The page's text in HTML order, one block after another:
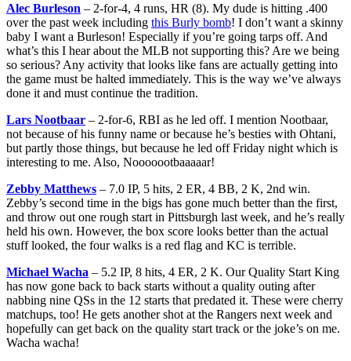
Alec Burleson – 2-for-4, 4 runs, HR (8). My dude is hitting .400
over the past week including this Burly bomb! I don’t want a skinny
baby I want a Burleson! Especially if you’re going tarps off. And
what’s this I hear about the MLB not supporting this? Are we being
so serious? Any activity that looks like fans are actually getting into
the game must be halted immediately. This is the way we’ve always
done it and must continue the tradition.
Lars Nootbaar – 2-for-6, RBI as he led off. I mention Nootbaar,
not because of his funny name or because he’s besties with Ohtani,
but partly those things, but because he led off Friday night which is
interesting to me. Also, Nooooootbaaaaar!
Zebby Matthews – 7.0 IP, 5 hits, 2 ER, 4 BB, 2 K, 2nd win.
Zebby’s second time in the bigs has gone much better than the first,
and throw out one rough start in Pittsburgh last week, and he’s really
held his own. However, the box score looks better than the actual
stuff looked, the four walks is a red flag and KC is terrible.
Michael Wacha – 5.2 IP, 8 hits, 4 ER, 2 K. Our Quality Start King
has now gone back to back starts without a quality outing after
nabbing nine QSs in the 12 starts that predated it. These were cherry
matchups, too! He gets another shot at the Rangers next week and
hopefully can get back on the quality start track or the joke’s on me.
Wacha wacha!